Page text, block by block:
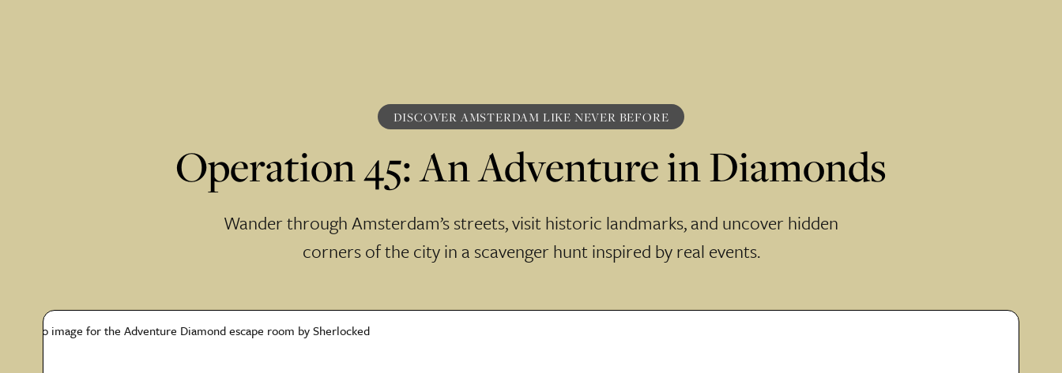
DISCOVER AMSTERDAM LI KE NE VER BEFORE
Operation 45: An Adventure in Diamonds
Wander through Amsterdam’s streets, visit historic landmarks, and uncover hidden
corners of the city in a scavenger hunt inspired by real events.